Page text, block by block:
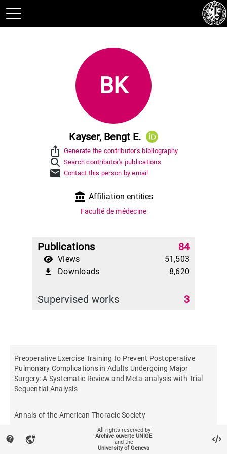
BK
Kayser, Bengt E.
ios_share Generate the contributor's bibliography
Search contributor's publications
mail Contact this person by email
account_balance Affiliation entities
Faculté de médecine
Publications 84
Views 51,503
file_download Downloads 8,620
Supervised works 3
Preoperative Exercise Training to Prevent Postoperative
Pulmonary Complications in Adults Undergoing Major
Surgery: A Systematic Review and Meta-analysis with Trial
Sequential Analysis
Annals of the American Thoracic Society
contact_support vpn_lock
All rights reserved by
Archive ouverte UNIGE
and the
University of Geneva